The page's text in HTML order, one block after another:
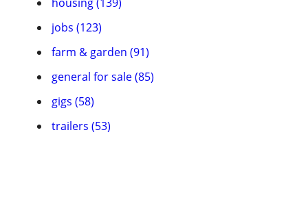
jobs (123)
farm & garden (91)
general for sale (85)
gigs (58)
trailers (53)